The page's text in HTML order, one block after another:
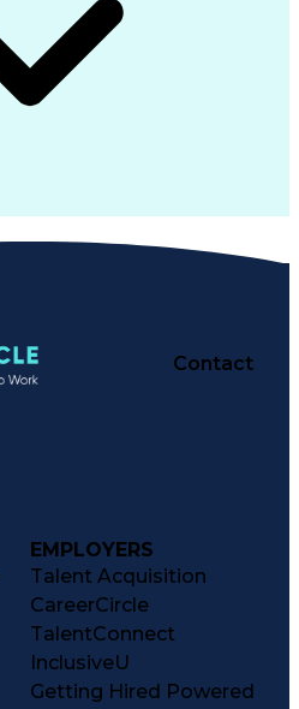
Contact
EMPLOYERS
Talent Acquisition
CareerCircle
TalentConnect
InclusiveU
Getting Hired Powered